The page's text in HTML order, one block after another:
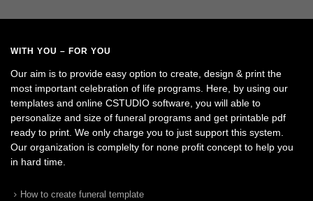
WITH YOU – FOR YOU
Our aim is to provide easy option to create, design & print the
most important celebration of life programs. Here, by using our
templates and online CSTUDIO software, you will able to
personalize and size of funeral programs and get printable pdf
ready to print. We only charge you to just support this system.
Our organization is complelty for none profit concept to help you
in hard time.
How to create funeral template